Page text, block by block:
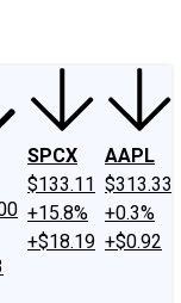
SPCX
$133.11
+15.8%
+$18.19
AAPL
$313.33
+0.3%
+$0.92